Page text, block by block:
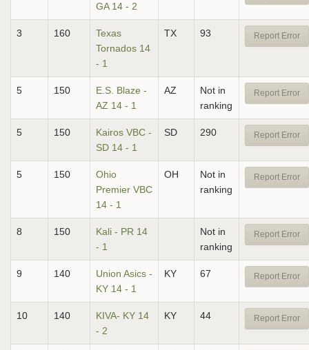
GA 14 - 2
3 160
Texas
Tornados 14
- 1
TX 93 Report Error
5 150
E.S. Blaze -
AZ 14 - 1
AZ
Not in
ranking
Report Error
5 150
Kairos VBC -
SD 14 - 1
SD 290 Report Error
5 150
Ohio
Premier VBC
14 - 1
OH
Not in
ranking
Report Error
8 150
Kali - PR 14
- 1
Not in
ranking
Report Error
9 140
Union Asics -
KY 14 - 1
KY 67 Report Error
10 140
KIVA- KY 14
- 2
KY 44 Report Error